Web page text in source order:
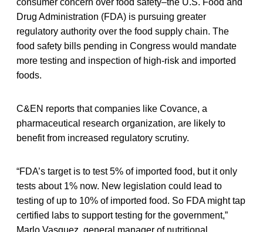
Drug Administration (FDA) is pursuing greater
regulatory authority over the food supply chain. The
food safety bills pending in Congress would mandate
more testing and inspection of high-risk and imported
foods.
C&EN reports that companies like Covance, a
pharmaceutical research organization, are likely to
benefit from increased regulatory scrutiny.
“FDA’s target is to test 5% of imported food, but it only
tests about 1% now. New legislation could lead to
testing of up to 10% of imported food. So FDA might tap
certified labs to support testing for the government,”
Marlo Vasquez, general manager of nutritional